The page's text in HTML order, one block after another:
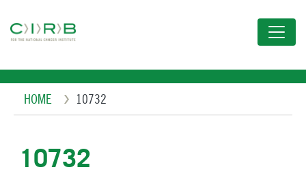
to
content
Breadcrumb
HOME 10732
10732